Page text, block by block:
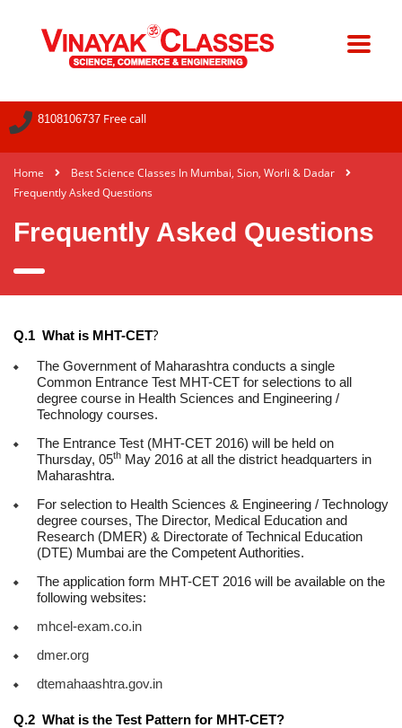
8108106737 Free call
Home
Best Science Classes In Mumbai, Sion, Worli & Dadar
Frequently Asked Questions
Frequently Asked Questions
Q.1 What is MHT-CET?
The Government of Maharashtra conducts a single
Common Entrance Test MHT-CET for selections to all
degree course in Health Sciences and Engineering /
Technology courses.
The Entrance Test (MHT-CET 2016) will be held on
Thursday, 05th May 2016 at all the district headquarters in
Maharashtra.
For selection to Health Sciences & Engineering / Technology
degree courses, The Director, Medical Education and
Research (DMER) & Directorate of Technical Education
(DTE) Mumbai are the Competent Authorities.
The application form MHT-CET 2016 will be available on the
following websites:
mhcel-exam.co.in
dmer.org
dtemahaashtra.gov.in
Q.2 What is the Test Pattern for MHT-CET?